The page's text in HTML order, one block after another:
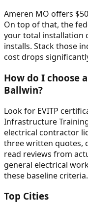
Ameren MO offers
On top of that, the
your total installation
installs. Stack those
cost drops
How do I choose
Ballwin?
Look for EVITP
Infrastructure
electrical contractor
three written quotes,
read reviews from
general electrical
these baseline criteria.
Top Cities